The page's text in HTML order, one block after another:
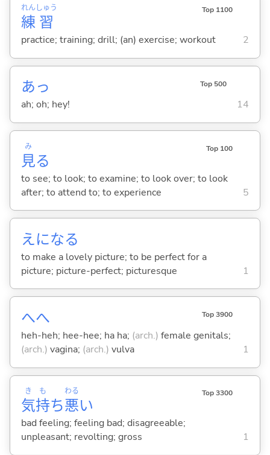
練
れん
習
しゅう Top 1100
practice; training; drill; (an) exercise; workout 2
あっ Top 500
ah; oh; hey! 14
見
み
る
Top 100
to see; to look; to examine; to look over; to look
after; to attend to; to experience
5
えになる
to make a lovely picture; to be perfect for a
picture; picture-perfect; picturesque
1
へへ Top 3900
heh-heh; hee-hee; ha ha; (arch.) female genitals;
(arch.) vagina; (arch.) vulva 1
気
き
持
も
ち悪
わる
い
Top 3300
bad feeling; feeling bad; disagreeable;
unpleasant; revolting; gross
1